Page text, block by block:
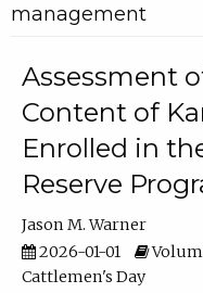
management
Assessment
Content of
Enrolled in
Reserve
Jason M. Warner
2026-01-01
Cattlemen's Day